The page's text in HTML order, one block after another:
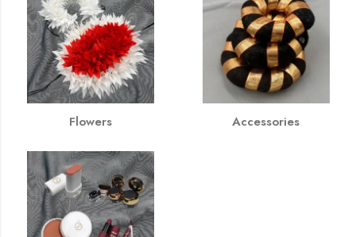
Flowers Accessories